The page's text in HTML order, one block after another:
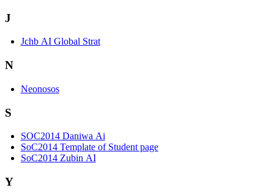
J
Jchb AI Global Strat
N
Neonosos
S
SOC2014 Daniwa Ai
SoC2014 Template of Student page
SoC2014 Zubin AI
Y